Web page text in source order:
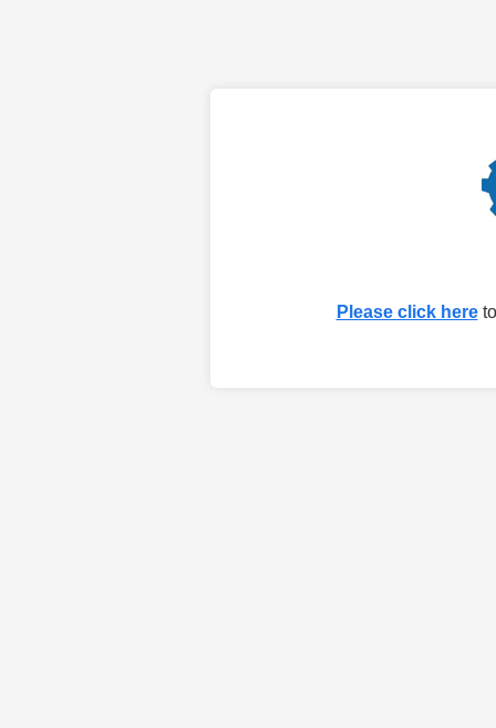
Please click hereto